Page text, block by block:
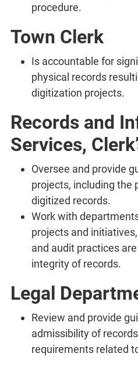
procedure.
Town Clerk
Is accountable for
physical records
digitization projects.
Records and
Services,
Oversee and provide
projects, including the
digitized records.
Work with
projects and
and audit practices
integrity of records.
Legal
Review and provide
admissibility of
requirements related